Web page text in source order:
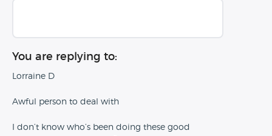
You are replying to:
Lorraine D
Awful person to deal with
I don’t know who’s been doing these good